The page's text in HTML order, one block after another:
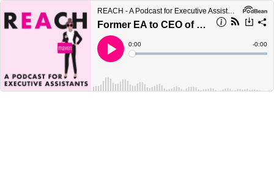
REACH - A Podcast for Executive Assistants
Former EA to CEO of Twitter on How to Accelerate Your Career
Play
Current
Time
0:00
Loaded:
Time
-0:00